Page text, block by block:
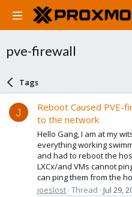
pve-firewall
Tags
J
Reboot Caused PVE-
to the network
Hello Gang, I am at my
everything working
and had to reboot the
LXCx/and VMs cannot
can ping them from the
joeslost Thread Jul 29,